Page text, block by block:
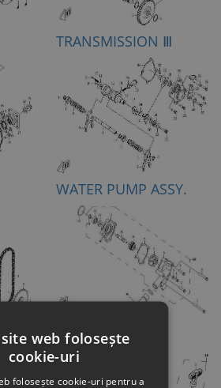
TRANSMISSION Ⅲ
WATER PUMP ASSY.
RECOIL STARTER
web folosește
cookie-uri
folosește cookie-uri pentru a